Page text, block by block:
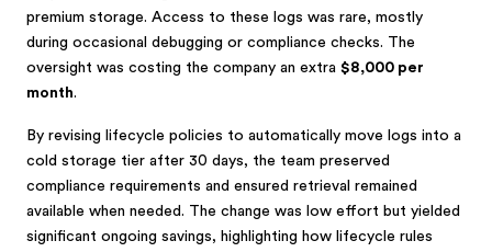
premium storage. Access to these logs was rare, mostly
during occasional debugging or compliance checks. The
oversight was costing the company an extra $8,000 per
month.
By revising lifecycle policies to automatically move logs into a
cold storage tier after 30 days, the team preserved
compliance requirements and ensured retrieval remained
available when needed. The change was low effort but yielded
significant ongoing savings, highlighting how lifecycle rules